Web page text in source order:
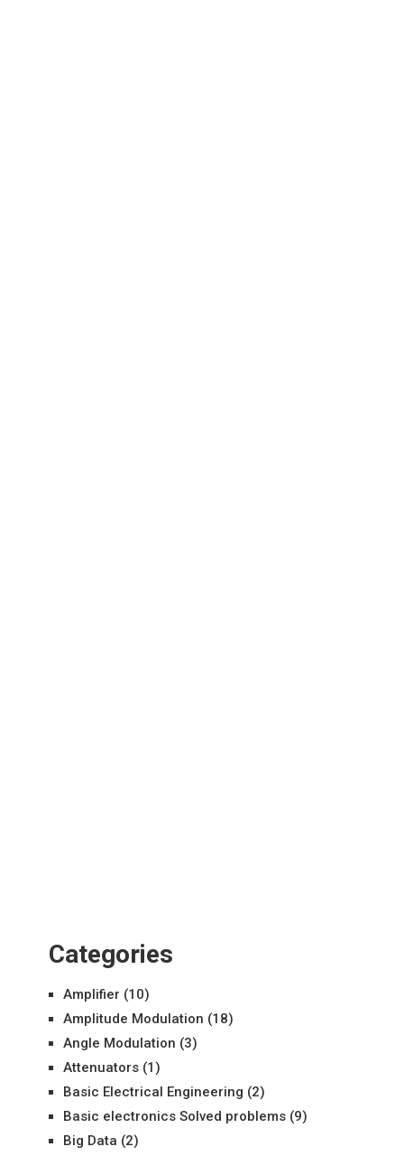
Categories
Amplifier (10)
Amplitude Modulation (18)
Angle Modulation (3)
Attenuators(1)
Basic Electrical Engineering (2)
Basic electronics Solved problems(9)
Big Data (2)